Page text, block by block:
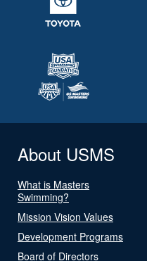
About USMS
What is Masters
Swimming?
Mission Vision Values
Development Programs
Board of Directors